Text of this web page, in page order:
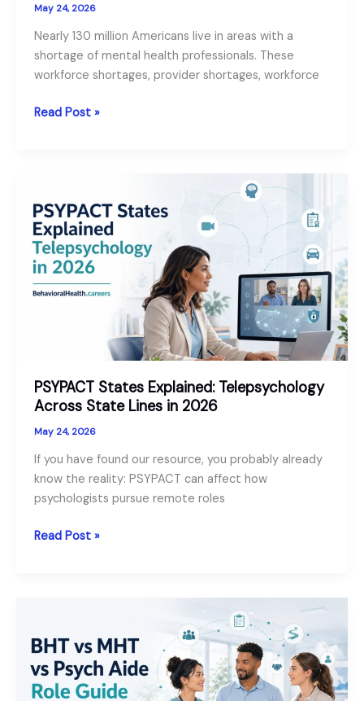
May 24, 2026
Nearly 130 million Americans live in areas with a
shortage of mental health professionals. These
workforce shortages, provider shortages, workforce
Our
for
2026
Read Post »
PSYPACT States Explained: Telepsychology
Across State Lines in 2026
May 24, 2026
If you have found our resource, you probably already
know the reality: PSYPACT can affect how
psychologists pursue remote roles
PSYPACT
Lines
in
2026
Read Post »